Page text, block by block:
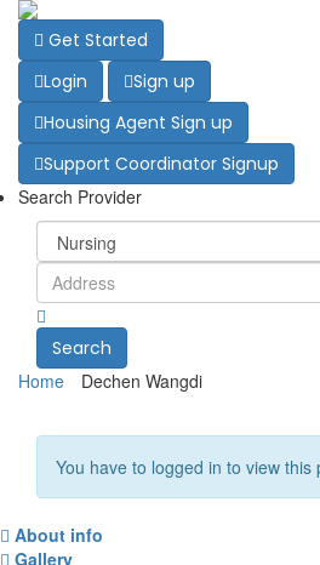
Get Started
Login
Sign up
Housing Agent Sign up
Support Coordinator Signup
Search Provider
Search
Home
Dechen Wangdi
You have to logged in to view this
About info
Gallery